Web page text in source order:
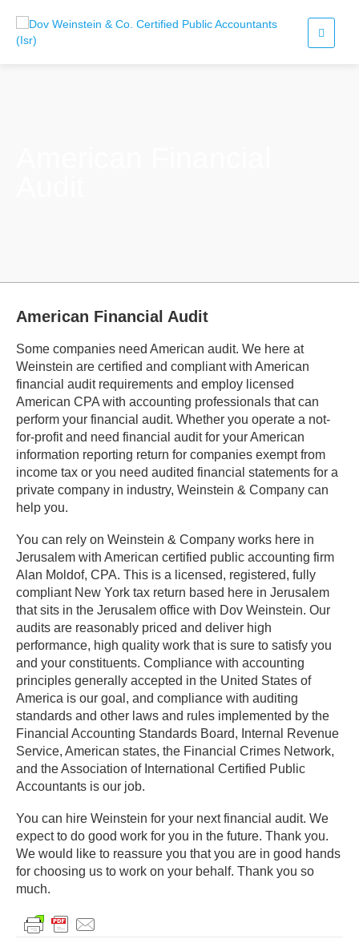
American Financial Audit
Some companies need American audit. We here at
Weinstein are certified and compliant with American
financial audit requirements and employ licensed
American CPA with accounting professionals that can
perform your financial audit. Whether you operate a not-
for-profit and need financial audit for your American
information reporting return for companies exempt from
income tax or you need audited financial statements for a
private company in industry, Weinstein & Company can
help you.
You can rely on Weinstein & Company works here in
Jerusalem with American certified public accounting firm
Alan Moldof, CPA. This is a licensed, registered, fully
compliant New York tax return based here in Jerusalem
that sits in the Jerusalem office with Dov Weinstein. Our
audits are reasonably priced and deliver high
performance, high quality work that is sure to satisfy you
and your constituents. Compliance with accounting
principles generally accepted in the United States of
America is our goal, and compliance with auditing
standards and other laws and rules implemented by the
Financial Accounting Standards Board, Internal Revenue
Service, American states, the Financial Crimes Network,
and the Association of International Certified Public
Accountants is our job.
You can hire Weinstein for your next financial audit. We
expect to do good work for you in the future. Thank you.
We would like to reassure you that you are in good hands
for choosing us to work on your behalf. Thank you so
much.